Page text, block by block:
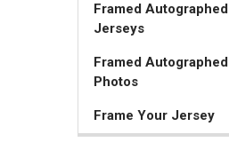
Framed Autographed
Jerseys
Framed Autographed
Photos
Frame Your Jersey